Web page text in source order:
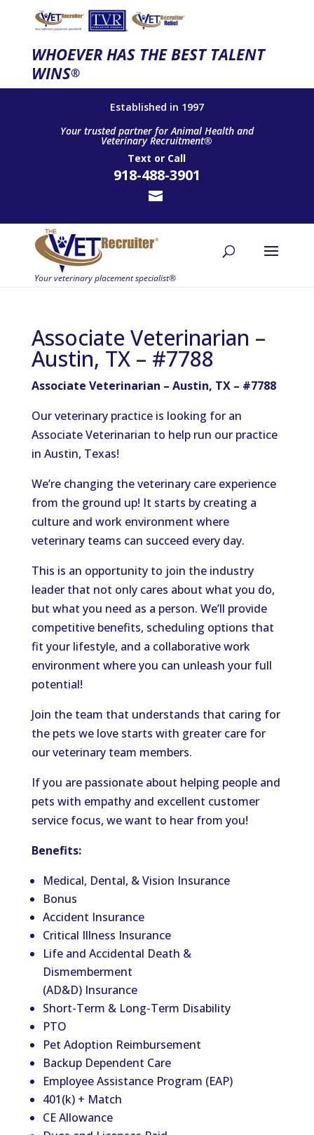
WHOEVER HAS THE BEST TALENT
WINS®
Established in 1997
Your trusted partner for Animal Health and
Veterinary Recruitment®
Text or Call
918-488-3901
Associate Veterinarian –
Austin, TX – #7788
Associate Veterinarian – Austin, TX – #7788
Our veterinary practice is looking for an
Associate Veterinarian to help run our practice
in Austin, Texas!
We’re changing the veterinary care experience
from the ground up! It starts by creating a
culture and work environment where
veterinary teams can succeed every day.
This is an opportunity to join the industry
leader that not only cares about what you do,
but what you need as a person. We’ll provide
competitive benefits, scheduling options that
fit your lifestyle, and a collaborative work
environment where you can unleash your full
potential!
Join the team that understands that caring for
the pets we love starts with greater care for
our veterinary team members.
If you are passionate about helping people and
pets with empathy and excellent customer
service focus, we want to hear from you!
Benefits:
Medical, Dental, & Vision Insurance
Bonus
Accident Insurance
Critical Illness Insurance
Life and Accidental Death &
Dismemberment
(AD&D) Insurance
Short-Term & Long-Term Disability
PTO
Pet Adoption Reimbursement
Backup Dependent Care
Employee Assistance Program (EAP)
401(k) + Match
CE Allowance